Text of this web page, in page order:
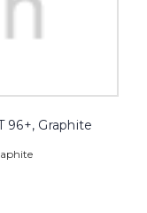
96+, Graphite